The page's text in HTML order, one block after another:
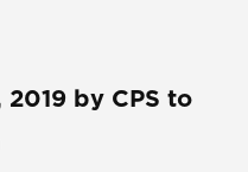
2019 by CPS to